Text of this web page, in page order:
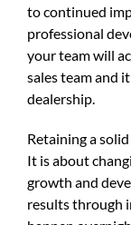
to continued
professional
your team will
sales team and
dealership.
Retaining a
It is about
growth and
results through